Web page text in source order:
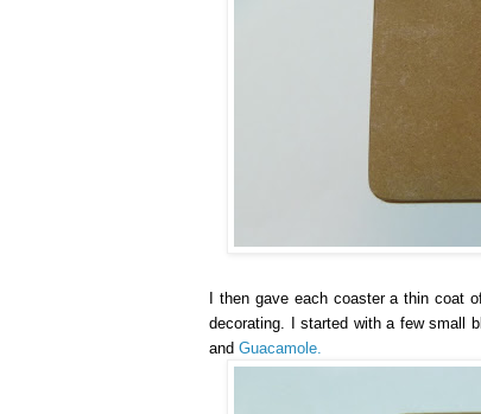
I then gave each coaster a thin coat
decorating. I started with a few small
and Guacamole.